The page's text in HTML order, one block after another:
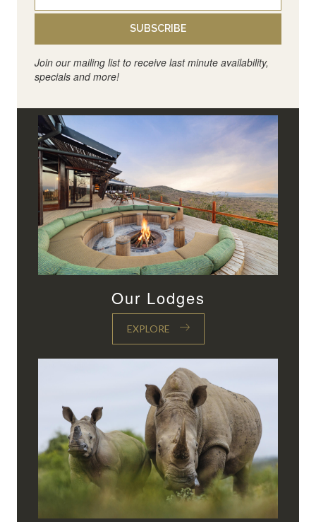
SUBSCRIBE
Join our mailing list to receive last minute availability,
specials and more!
Our Lodges
EXPLORE